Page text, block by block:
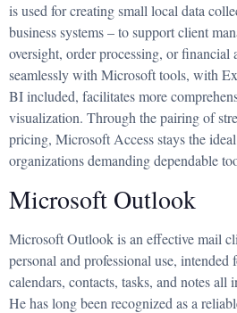
is used for creating small local data
business systems – to support client
oversight, order processing, or
seamlessly with Microsoft tools, with
BI included, facilitates more
visualization. Through the pairing of
pricing, Microsoft Access stays the
organizations demanding dependable
Microsoft Outlook
Microsoft Outlook is an effective mail
personal and professional use,
calendars, contacts, tasks, and notes all
He has long been recognized as a